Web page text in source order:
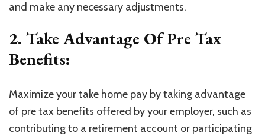
and make any necessary adjustments.
2. Take Advantage Of Pre Tax
Benefits:
Maximize your take home pay by taking advantage
of pre tax benefits offered by your employer, such as
contributing to a retirement account or participating